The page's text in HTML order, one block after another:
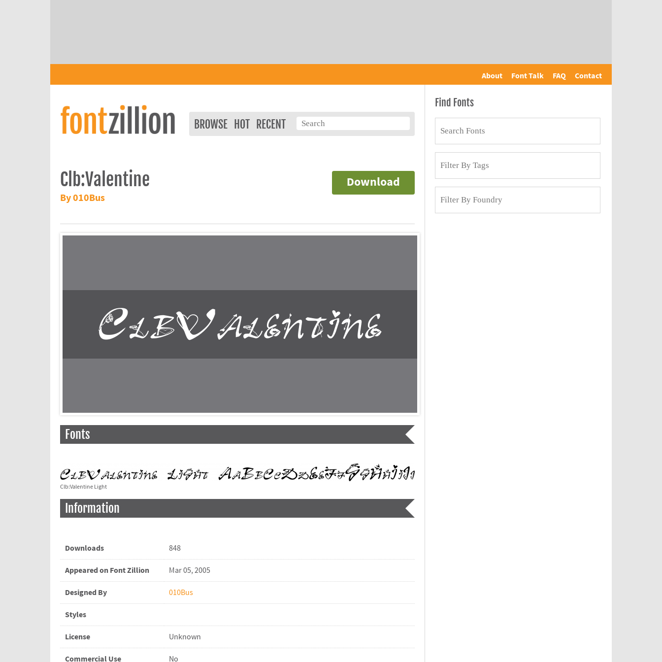
About Font Talk FAQ Contact
BROWSE HOT RECENT
Download
Clb:Valentine
By 010Bus
Fonts
Clb:Valentine Light
Information
Downloads 848
Appeared on Font Zillion Mar 05, 2005
Designed By 010Bus
Styles
License Unknown
Commercial Use No
Find Fonts